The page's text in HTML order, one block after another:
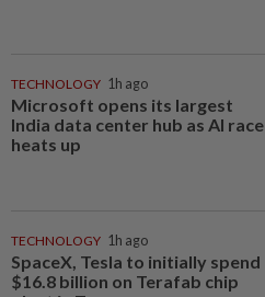
TECHNOLOGY 1h ago
Microsoft opens its largest
India data center hub as AI race
heats up
TECHNOLOGY 1h ago
SpaceX, Tesla to initially spend
$16.8 billion on Terafab chip